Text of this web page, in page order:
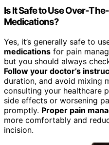
Is It Safe to Use Over-
Medications?
Yes, it’s generally safe to
medications for pain
but you should always
Follow your doctor’s
duration, and avoid mixing
consulting your healthcare
side effects or worsening
promptly. Proper pain
more comfortably and
incision.